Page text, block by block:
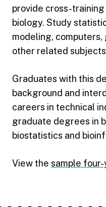
provide cross-
biology. Study
modeling,
other related
Graduates with this
background and
careers in technical
graduate degrees in
biostatistics and
View the sample